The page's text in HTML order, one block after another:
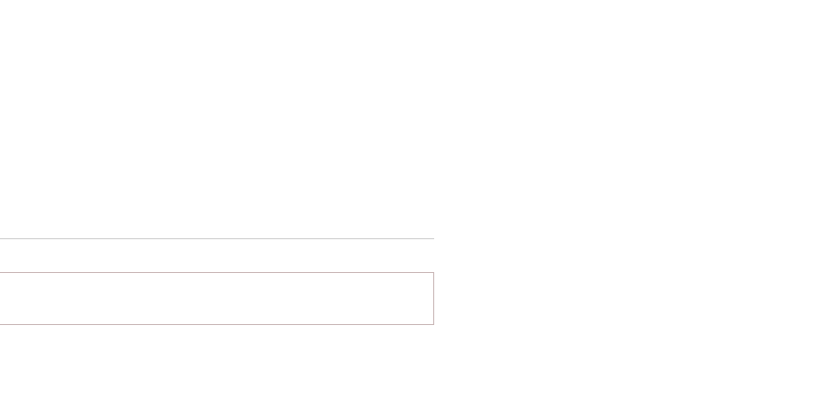
Facing the barriers of being
I believe consistency can be a
Understanding the Fawn
when you are not sure you did